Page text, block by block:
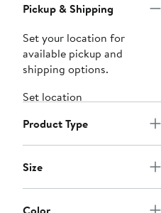
Pickup & Shipping
Set your location for
available pickup and
shipping options.
Set location
Product Type
Size